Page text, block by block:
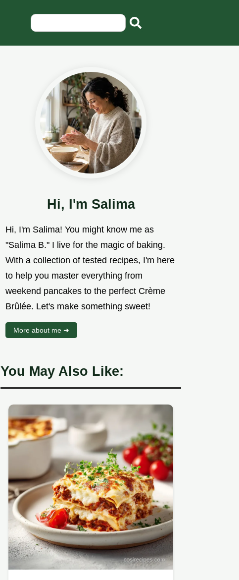
Hi, I'm Salima
Hi, I'm Salima! You might know me as
"Salima B." I live for the magic of baking.
With a collection of tested recipes, I'm here
to help you master everything from
weekend pancakes to the perfect Crème
Brûlée. Let's make something sweet!
More about me ➜
You May Also Like: